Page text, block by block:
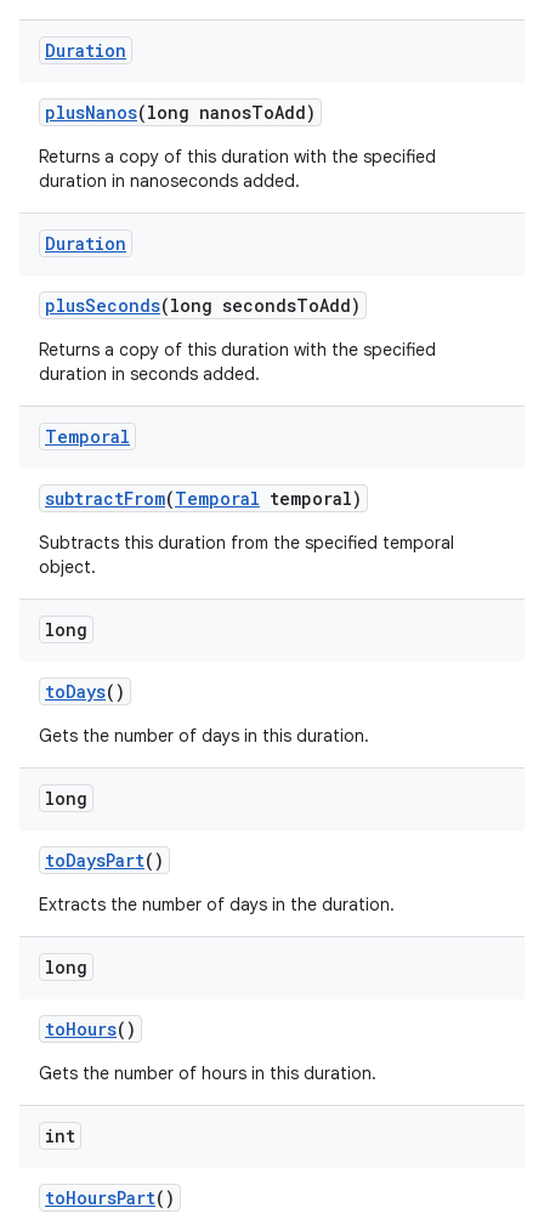
Duration
plusNanos(long nanosToAdd)
Returns a copy of this duration with the specified
duration in nanoseconds added.
Duration
plusSeconds(long secondsToAdd)
Returns a copy of this duration with the specified
duration in seconds added.
Temporal
subtractFrom(Temporal temporal)
Subtracts this duration from the specified temporal
object.
long
toDays()
Gets the number of days in this duration.
long
toDaysPart()
Extracts the number of days in the duration.
long
toHours()
Gets the number of hours in this duration.
int
toHoursPart()